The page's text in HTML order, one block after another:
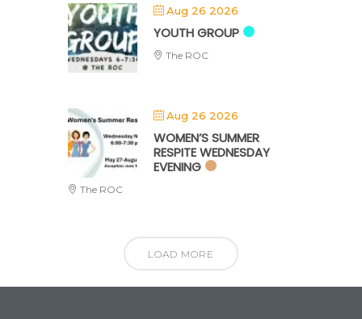
Aug 26 2026
YOUTH GROUP
The ROC
Aug 26 2026
WOMEN’S SUMMER
RESPITE WEDNESDAY
EVENING
The ROC
LOAD MORE